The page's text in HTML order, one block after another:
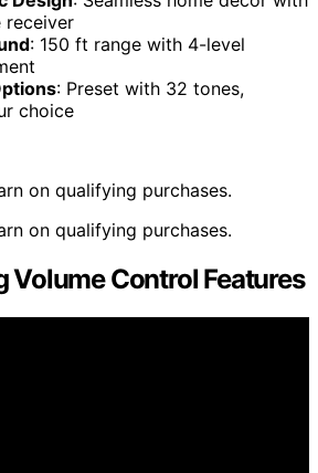
receiver
: 150 ft range with 4-level
: Preset with 32 tones,
choice
on qualifying purchases.
on qualifying purchases.
Volume Control Features